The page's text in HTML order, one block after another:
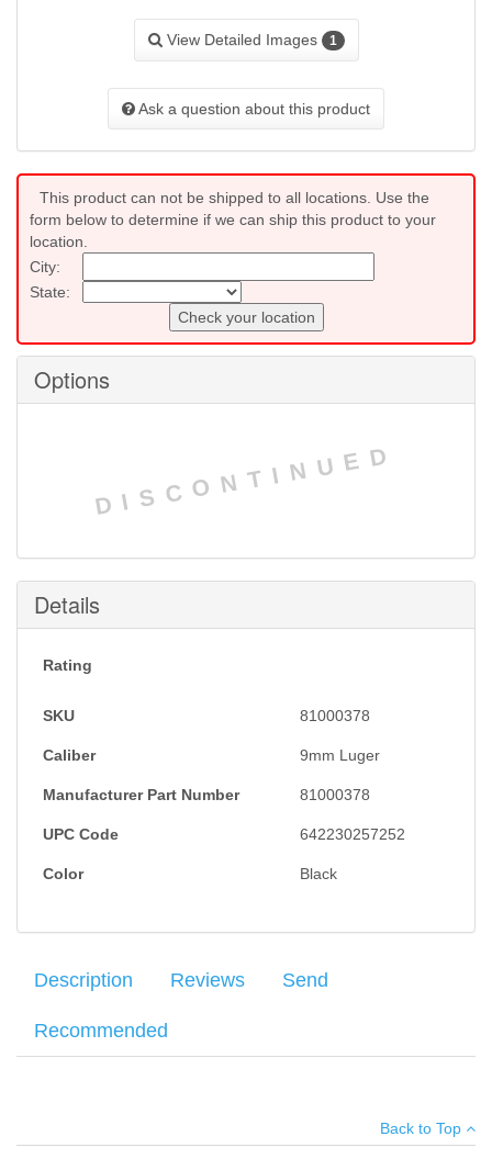
View Detailed Images 1
Ask a question about this product
This product can not be shipped to all locations. Use the
form below to determine if we can ship this product to your
location.
City:
State:
Check your location
Options
DISCONTINUED
Details
Rating
SKU 81000378
Caliber 9mm Luger
Manufacturer Part Number 81000378
UPC Code 642230257252
Color Black
Description Reviews Send
Recommended
picatinny rail, 15RD +1 capacity, polygonal hammer forged
Your email: *
Back to Top